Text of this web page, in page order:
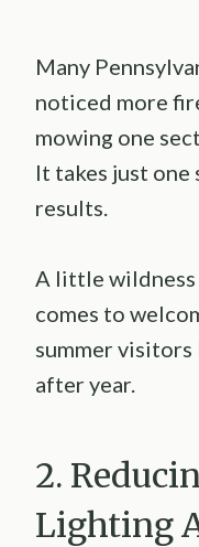
Many
noticed more
mowing one
It takes just one
results.
A little wildness
comes to
summer visitors
after year.
2.
Lighting